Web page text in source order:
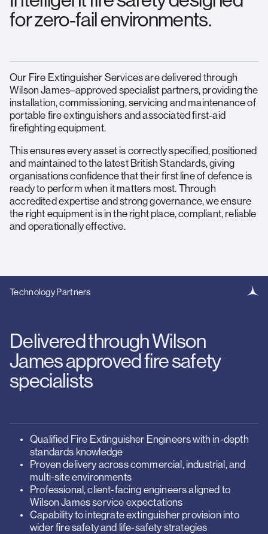
for zero‑fail environments.
Our Fire Extinguisher Services are delivered through
Wilson James–approved specialist partners, providing the
installation, commissioning, servicing and maintenance of
portable fire extinguishers and associated first‑aid
firefighting equipment.
This ensures every asset is correctly specified, positioned
and maintained to the latest British Standards, giving
organisations confidence that their first line of defence is
ready to perform when it matters most. Through
accredited expertise and strong governance, we ensure
the right equipment is in the right place, compliant, reliable
and operationally effective.
Technology Partners
Delivered through Wilson
James approved fire safety
specialists
Qualified Fire Extinguisher Engineers with in-depth
standards knowledge
Proven delivery across commercial, industrial, and
multi-site environments
Professional, client-facing engineers aligned to
Wilson James service expectations
Capability to integrate extinguisher provision into
wider fire safety and life-safety strategies